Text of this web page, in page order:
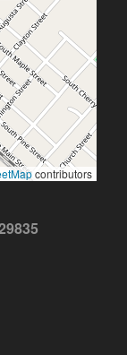
contributors